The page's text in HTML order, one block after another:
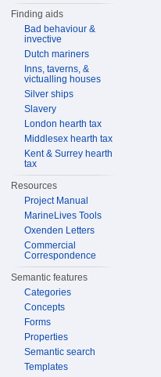
Finding aids
Bad behaviour &
invective
Dutch mariners
Inns, taverns, &
victualling houses
Silver ships
Slavery
London hearth tax
Middlesex hearth tax
Kent & Surrey hearth
tax
Resources
Project Manual
MarineLives Tools
Oxenden Letters
Commercial
Correspondence
Semantic features
Categories
Concepts
Forms
Properties
Semantic search
Templates